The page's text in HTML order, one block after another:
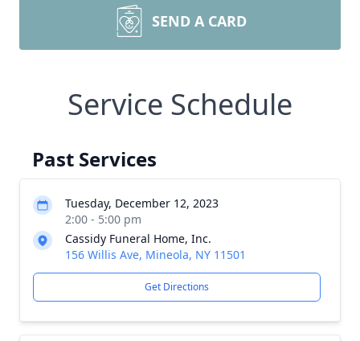
SEND A CARD
Service Schedule
Past Services
Tuesday, December 12, 2023
2:00 - 5:00 pm
Cassidy Funeral Home, Inc.
156 Willis Ave, Mineola, NY 11501
Get Directions